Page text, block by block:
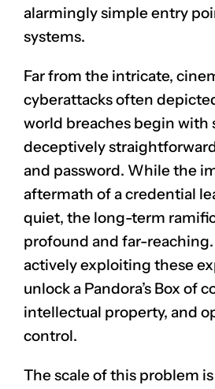
alarmingly simple entry
systems.
Far from the intricate,
cyberattacks often
world breaches begin with
deceptively
and password. While the
aftermath of a credential
quiet, the long-term
profound and far-
actively exploiting these
unlock a Pandora’s Box of
intellectual property, and
control.
The scale of this problem